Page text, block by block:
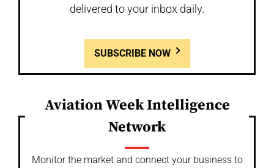
delivered to your inbox daily.
SUBSCRIBE NOW
Aviation Week Intelligence
Network
Monitor the market and connect your business to